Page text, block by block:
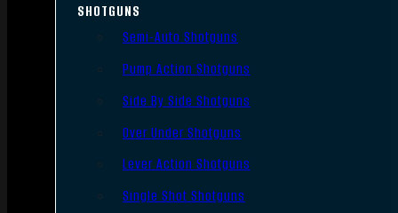
SHOTGUNS
Semi-Auto Shotguns
Pump Action Shotguns
Side By Side Shotguns
Over Under Shotguns
Lever Action Shotguns
Single Shot Shotguns